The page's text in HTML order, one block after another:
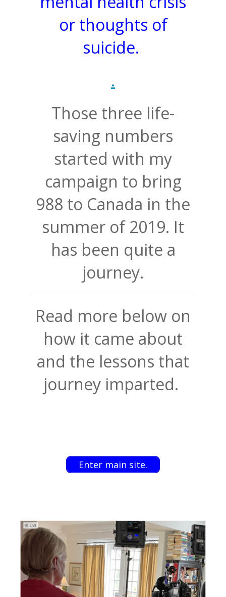
or thoughts of
suicide.
.
Those three life-
saving numbers
started with my
campaign to bring
988 to Canada in the
summer of 2019. It
has been quite a
journey.
Read more below on
how it came about
and the lessons that
journey imparted.
Enter main site.